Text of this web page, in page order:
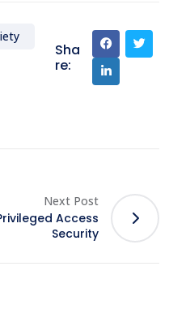
Sha
re:
Next Post
Access
Security